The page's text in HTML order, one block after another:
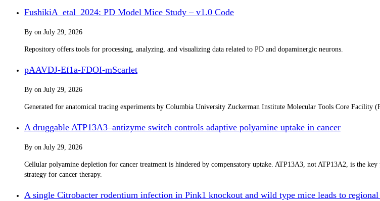
FushikiA_etal_2024: PD Model Mice Study – v1.0 Code
By on July 29, 2026
Repository offers tools for processing, analyzing, and visualizing data related to PD and dopaminergic neurons.
pAAVDJ-Ef1a-FDOI-mScarlet
By on July 29, 2026
Generated for anatomical tracing experiments by Columbia University Zuckerman Institute Molecular Tools Core Facility
A druggable ATP13A3–antizyme switch controls adaptive polyamine uptake in cancer
By on July 29, 2026
Cellular polyamine depletion for cancer treatment is hindered by compensatory uptake. ATP13A3, not ATP13A2, is the
strategy for cancer therapy.
A single Citrobacter rodentium infection in Pink1 knockout and wild type mice leads to